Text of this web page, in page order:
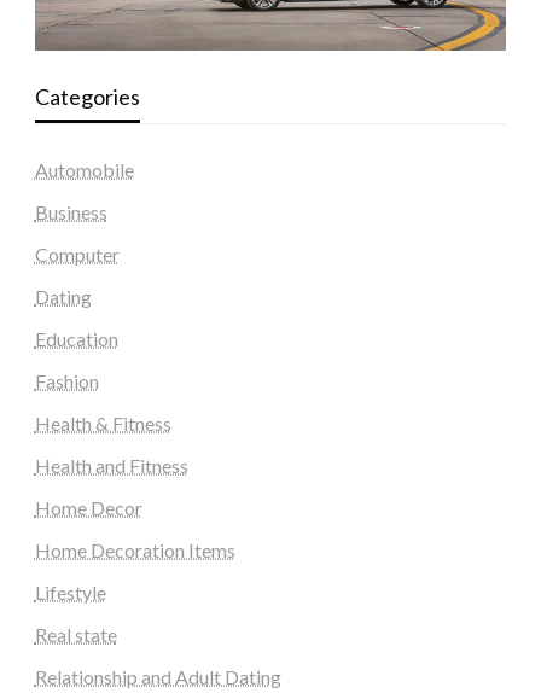
Categories
Automobile
Business
Computer
Dating
Education
Fashion
Health & Fitness
Health and Fitness
Home Decor
Home Decoration Items
Lifestyle
Real state
Relationship and Adult Dating